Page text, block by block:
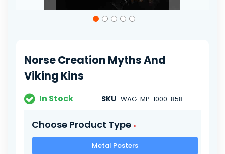
the
images
gallery
Norse Creation Myths And
Viking Kins
In Stock SKU WAG-MP-1000-858
Choose Product Type
Metal Posters